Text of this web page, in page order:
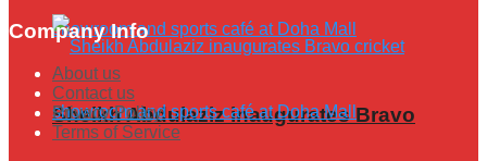
Sheikh Abdulaziz inaugurates Bravo
Company Info
About us
Contact us
Privacy Policy
Terms of Service